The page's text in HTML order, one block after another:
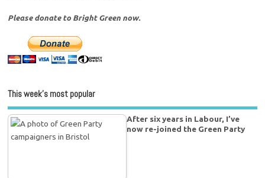
Please donate to Bright Green now.
This week’s most popular
After six years in Labour, I’ve
now re-joined the Green Party